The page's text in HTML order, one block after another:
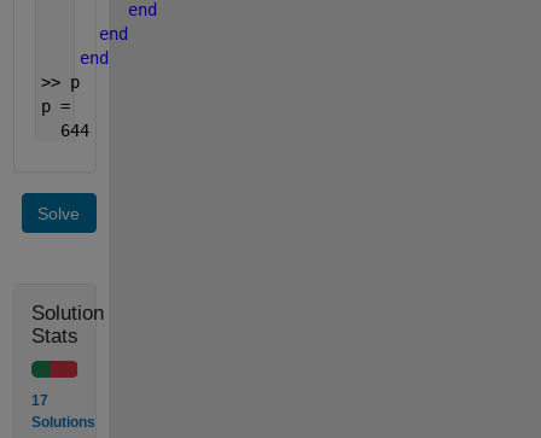
end
end
end
>> p
p =
  644
Solve
Solution
Stats
17
Solutions